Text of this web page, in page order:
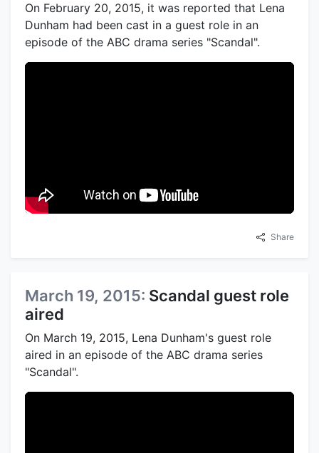
On February 20, 2015, it was reported that Lena
Dunham had been cast in a guest role in an
episode of the ABC drama series "Scandal".
Share
March 19, 2015: Scandal guest role
aired
On March 19, 2015, Lena Dunham's guest role
aired in an episode of the ABC drama series
"Scandal".